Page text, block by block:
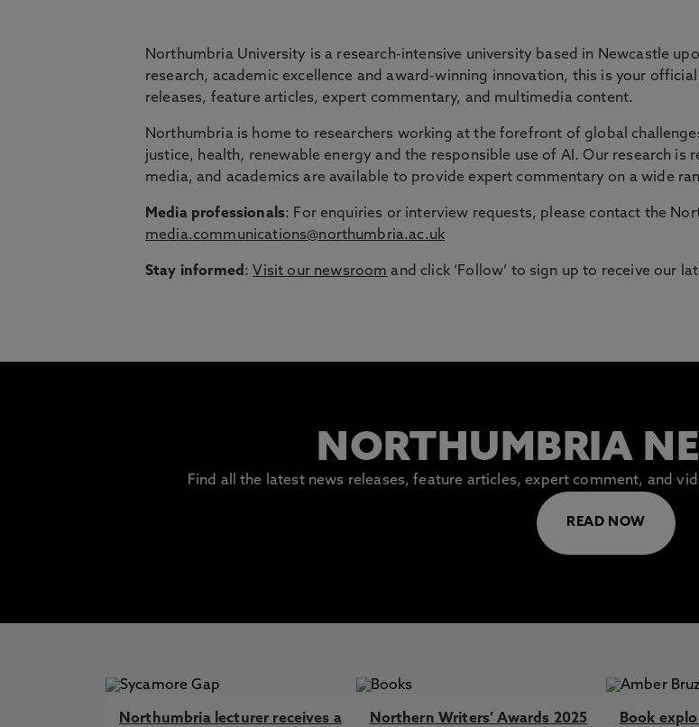
BRIDGING THE GAP
Education Group.
Discover more about courses specially designed to support those with working
Northumbria University is a research-intensive university based in Newcastle
research, academic excellence and award-winning innovation, this is your
releases, feature articles, expert commentary, and multimedia content.
Northumbria is home to researchers working at the forefront of global
justice, health, renewable energy and the responsible use of AI. Our research is
media, and academics are available to provide expert commentary on a wide
Media professionals: For enquiries or interview requests, please contact the
media.communications@northumbria.ac.uk
Stay informed : Visit our newsroom and click ‘Follow’ to sign up to receive our
NORTHUMBRIA
Find all the latest news releases, feature articles, expert comment, and
READ NOW
Northumbria lecturer receives a
Northern Writers’ Awards 2025
Book